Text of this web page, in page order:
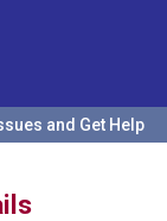
and Get Help